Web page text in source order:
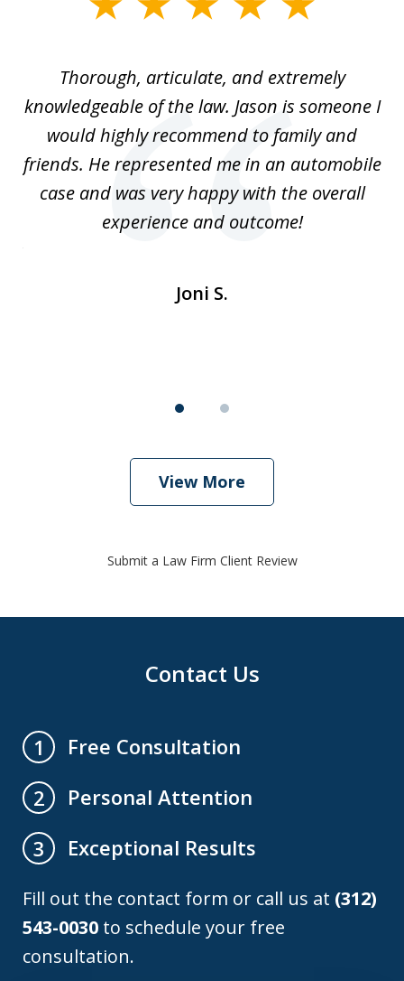
Thorough, articulate, and extremely
knowledgeable of the law. Jason is someone I
would highly recommend to family and
friends. He represented me in an automobile
case and was very happy with the overall
experience and outcome!
Joni S.
View More
Submit a Law Firm Client Review
Contact Us
1
Free Consultation
2
Personal Attention
3
Exceptional Results
Fill out the contact form or call us at (312)
543-0030 to schedule your free
consultation.